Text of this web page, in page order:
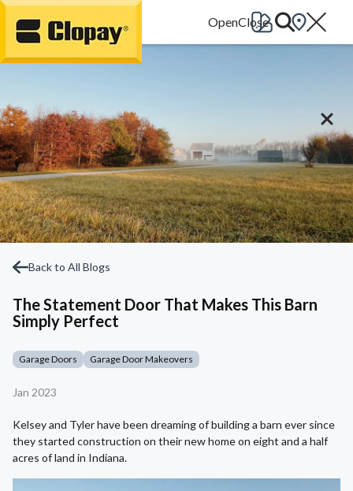
Go Home
Back to All Blogs
The Statement Door That Makes This Barn
Simply Perfect
Garage Doors Garage Door Makeovers
Jan 2023
Kelsey and Tyler have been dreaming of building a barn ever since
they started construction on their new home on eight and a half
acres of land in Indiana.